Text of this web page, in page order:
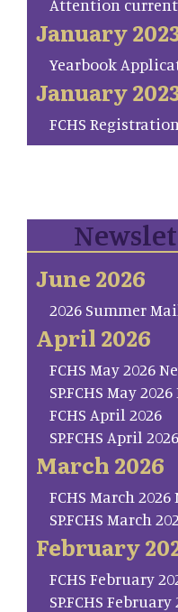
Attention current
January
Yearbook
January
FCHS
June 2026
2026 Summer
April 2026
FCHS May 2026
SP.FCHS May
FCHS April 2026
SP.FCHS April 2026
March 2026
FCHS March
SP.FCHS March
February
FCHS February
SP.FCHS February